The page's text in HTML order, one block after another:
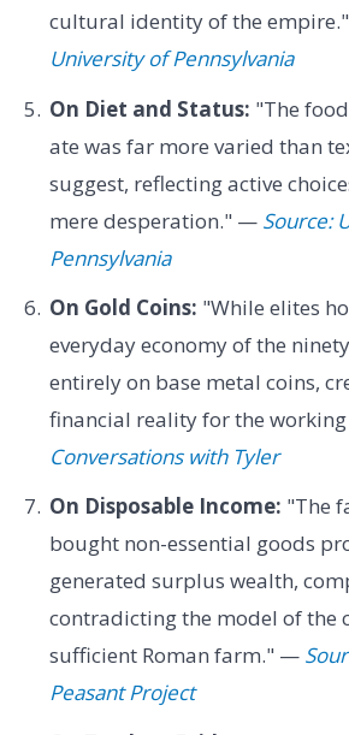
cultural identity of the
University of Pennsylvania
On Diet and Status: "The
ate was far more varied than
suggest, reflecting active
mere desperation." — Source:
Pennsylvania
On Gold Coins: "While elites
everyday economy of the
entirely on base metal coins,
financial reality for the
Conversations with Tyler
On Disposable Income: "The
bought non-essential goods
generated surplus wealth,
contradicting the model of the
sufficient Roman farm." —
Peasant Project